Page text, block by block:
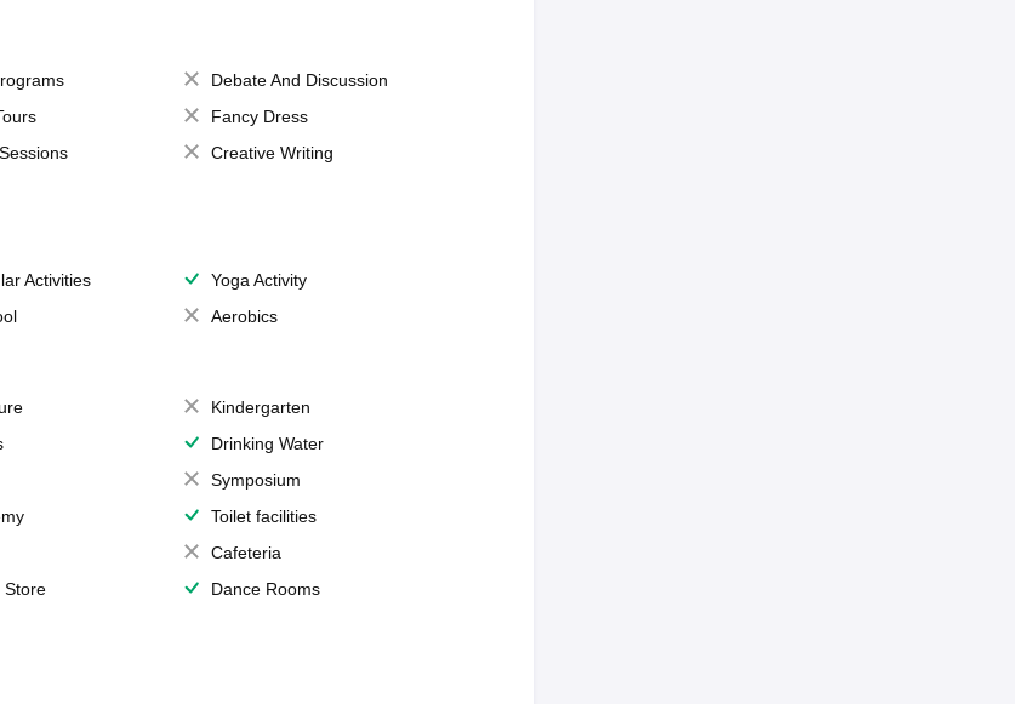
Debate And Discussion
Fancy Dress
Creative Writing
Activities
Yoga Activity
Aerobics
Kindergarten
Drinking Water
Symposium
Toilet facilities
Cafeteria
Store
Dance Rooms